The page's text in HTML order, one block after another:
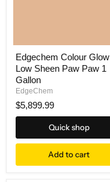
Edgechem Colour Glow
Low Sheen Paw Paw 1
Gallon
EdgeChem
$5,899.99
Quick shop
Add to cart